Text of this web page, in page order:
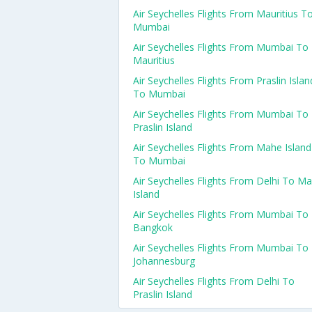
Air Seychelles Flights From Mauritius To
Mumbai
Air Seychelles Flights From Mumbai To
Mauritius
Air Seychelles Flights From Praslin
To Mumbai
Air Seychelles Flights From Mumbai To
Praslin Island
Air Seychelles Flights From Mahe Island
To Mumbai
Air Seychelles Flights From Delhi To
Island
Air Seychelles Flights From Mumbai To
Bangkok
Air Seychelles Flights From Mumbai To
Johannesburg
Air Seychelles Flights From Delhi To
Praslin Island